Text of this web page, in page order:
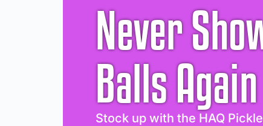
Never
Balls Again
Stock up with the HAQ